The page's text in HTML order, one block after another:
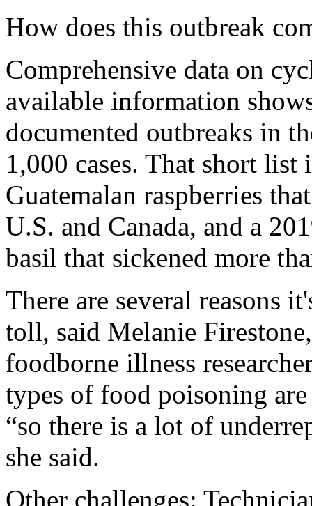
How does this outbreak
Comprehensive data on
available information
documented outbreaks in
1,000 cases. That short
Guatemalan raspberries
U.S. and Canada, and a
basil that sickened more
There are several reasons
toll, said Melanie
foodborne illness
types of food poisoning
“so there is a lot of
she said.
Other challenges: